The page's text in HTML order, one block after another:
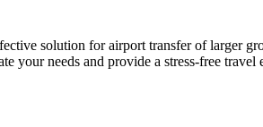
solution for airport transfer of larger
your needs and provide a stress-free travel